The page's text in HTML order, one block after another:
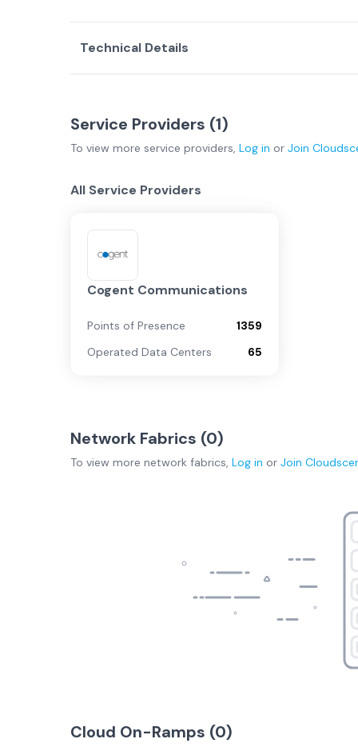
Technical Details
Service Providers (1)
To view more service providers, Log in or Join
All Service Providers
Cogent Communications
Points of Presence
1359
Operated Data Centers
65
Network Fabrics (0)
To view more network fabrics, Log in or Join
Cloud On-Ramps (0)